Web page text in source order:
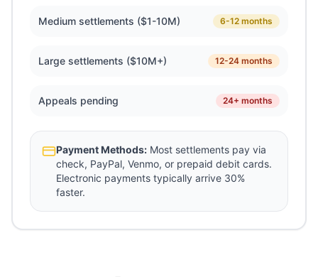
Medium settlements ($1-10M) 6-12 months
Large settlements ($10M+) 12-24 months
Appeals pending 24+ months
Payment Methods: Most settlements pay via
check, PayPal, Venmo, or prepaid debit cards.
Electronic payments typically arrive 30%
faster.